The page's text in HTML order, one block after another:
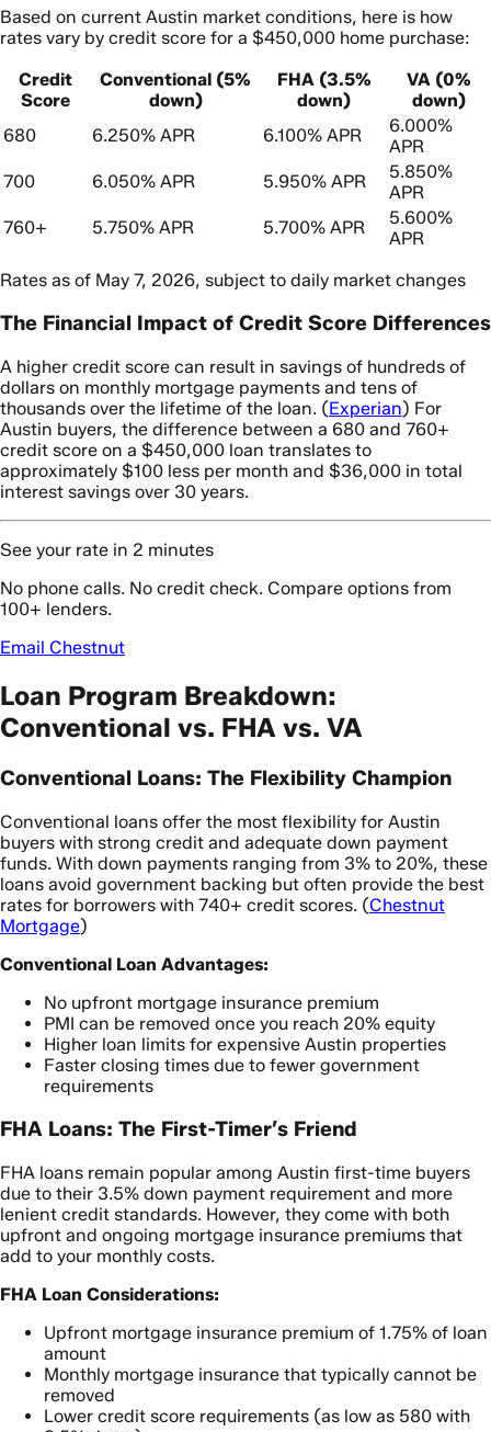
Based on current Austin market conditions, here is how
rates vary by credit score for a $450,000 home purchase:
Credit
Score
Conventional (5%
down)
FHA (3.5%
down)
VA (0%
down)
680
6.250% APR 6.100% APR
6.000%
APR
700
6.050% APR 5.950% APR
5.850%
APR
760+
5.750% APR 5.700% APR
5.600%
APR
Rates as of May 7, 2026, subject to daily market changes
The Financial Impact of Credit Score Differences
A higher credit score can result in savings of hundreds of
dollars on monthly mortgage payments and tens of
thousands over the lifetime of the loan. (Experian) For
Austin buyers, the difference between a 680 and 760+
credit score on a $450,000 loan translates to
approximately $100 less per month and $36,000 in total
interest savings over 30 years.
See your rate in 2 minutes
No phone calls. No credit check. Compare options from
100+ lenders.
Email Chestnut
Loan Program Breakdown:
Conventional vs. FHA vs. VA
Conventional Loans: The Flexibility Champion
Conventional loans offer the most flexibility for Austin
buyers with strong credit and adequate down payment
funds. With down payments ranging from 3% to 20%, these
loans avoid government backing but often provide the best
rates for borrowers with 740+ credit scores. (Chestnut
Mortgage)
Conventional Loan Advantages:
No upfront mortgage insurance premium
PMI can be removed once you reach 20% equity
Higher loan limits for expensive Austin properties
Faster closing times due to fewer government
requirements
FHA Loans: The First-Timer’s Friend
FHA loans remain popular among Austin first-time buyers
due to their 3.5% down payment requirement and more
lenient credit standards. However, they come with both
upfront and ongoing mortgage insurance premiums that
add to your monthly costs.
FHA Loan Considerations:
Upfront mortgage insurance premium of 1.75% of loan
amount
Monthly mortgage insurance that typically cannot be
removed
Lower credit score requirements (as low as 580 with